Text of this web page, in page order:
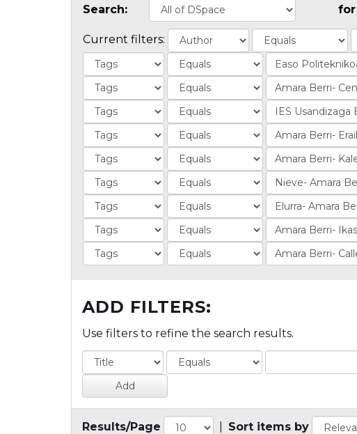
Search: for
Current filters:
ADD FILTERS:
Use filters to refine the search results.
Results/Page Sort items by